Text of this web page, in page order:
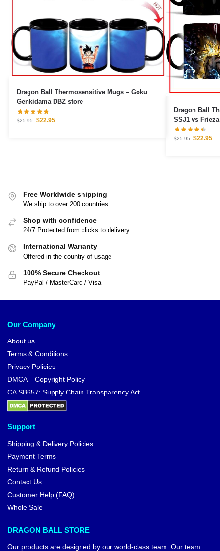
Dragon Ball Thermosensitive Mugs – Goku
Genkidama DBZ store
$25.95 $22.95
Dragon Ball
SSJ1 vs
$25.95 $22.95
Free Worldwide shipping
We ship to over 200 countries
Shop with confidence
24/7 Protected from clicks to delivery
International Warranty
Offered in the country of usage
100% Secure Checkout
PayPal / MasterCard / Visa
Our Company
About us
Terms & Conditions
Privacy Policies
DMCA – Copyright Policy
CA SB657: Supply Chain Transparency Act
Support
Shipping & Delivery Policies
Payment Terms
Return & Refund Policies
Contact Us
Customer Help (FAQ)
Whole Sale
DRAGON BALL STORE
Our products are designed by our world-class team. Our team